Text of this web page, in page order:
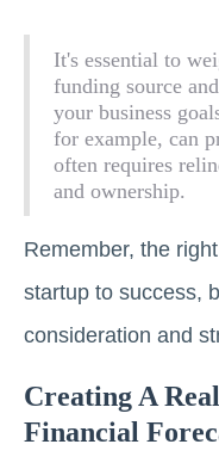
It's essential to
funding source
your business
for example, can
often requires
and ownership.
Remember, the
startup to success,
consideration and
Creating A
Financial